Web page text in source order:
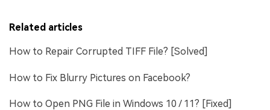
Related articles
How to Repair Corrupted TIFF File? [Solved]
How to Fix Blurry Pictures on Facebook?
How to Open PNG File in Windows 10 / 11? [Fixed]